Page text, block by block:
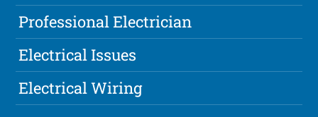
Professional Electrician
Electrical Issues
Electrical Wiring